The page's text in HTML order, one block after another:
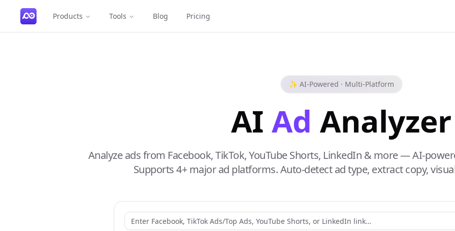
Products Tools Blog Pricing
✨ AI-Powered · Multi-Platform
AI Ad Analyzer
Analyze ads from Facebook, TikTok, YouTube Shorts, LinkedIn & more — AI-
Supports 4+ major ad platforms. Auto-detect ad type, extract copy,